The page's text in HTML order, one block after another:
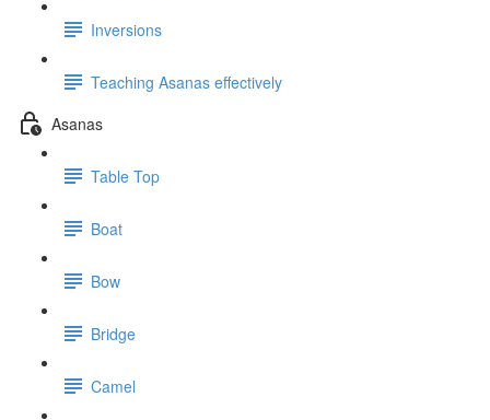
Inversions
Teaching Asanas effectively
Asanas
Table Top
Boat
Bow
Bridge
Camel